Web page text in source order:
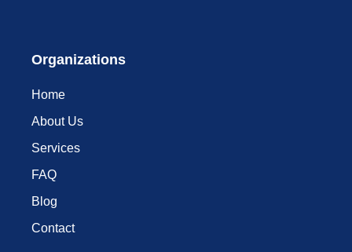
Organizations
Home
About Us
Services
FAQ
Blog
Contact